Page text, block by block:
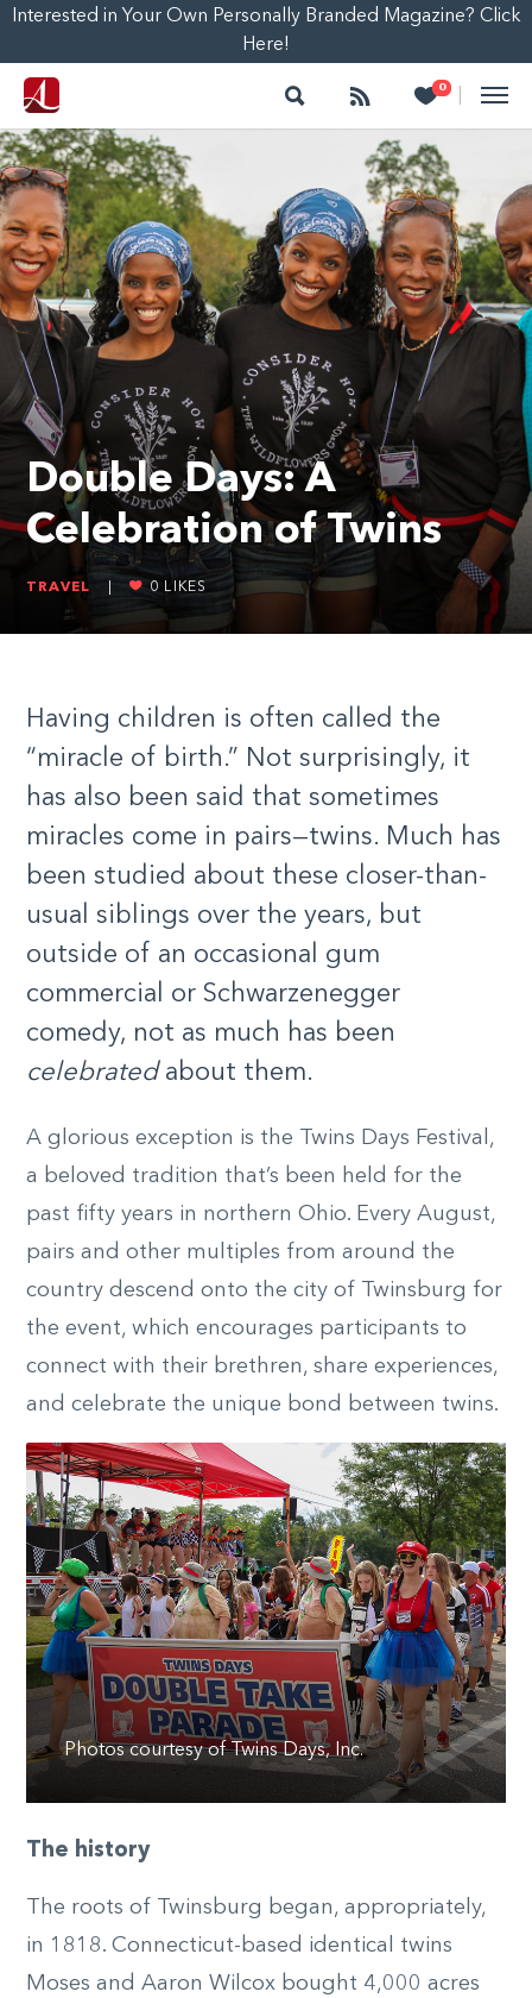
Interested in Your Own Personally Branded Magazine? Click
Here!
Search Follow 0
Heart
Double Days: A
Celebration of Twins
TRAVEL 0 LIKES
Having children is often called the
“miracle of birth.” Not surprisingly, it
has also been said that sometimes
miracles come in pairs—twins. Much has
been studied about these closer-than-
usual siblings over the years, but
outside of an occasional gum
commercial or Schwarzenegger
comedy, not as much has been
celebratedabout them.
A glorious exception is the Twins Days Festival,
a beloved tradition that’s been held for the
past fifty years in northern Ohio. Every August,
pairs and other multiples from around the
country descend onto the city of Twinsburg for
the event, which encourages participants to
connect with their brethren, share experiences,
and celebrate the unique bond between twins.
Photos courtesy of Twins Days, Inc.
The history
The roots of Twinsburg began, appropriately,
in 1818. Connecticut-based identical twins
Moses and Aaron Wilcox bought 4,000 acres